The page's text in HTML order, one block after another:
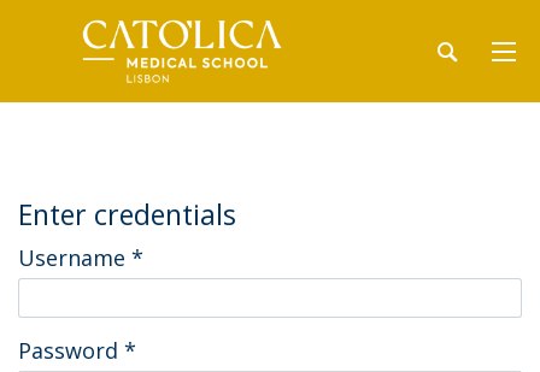
Enter credentials
Username *
Password *